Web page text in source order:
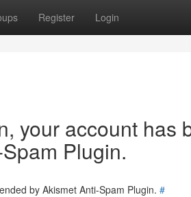
Register Login
your account has
Plugin.
by Akismet Anti-Spam Plugin. #